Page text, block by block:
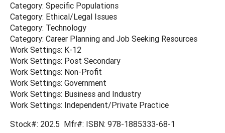
Category: Specific Populations
Category: Ethical/Legal Issues
Category: Technology
Category: Career Planning and Job Seeking Resources
Work Settings: K-12
Work Settings: Post Secondary
Work Settings: Non-Profit
Work Settings: Government
Work Settings: Business and Industry
Work Settings: Independent/Private Practice
Stock#: 202.5 Mfr#: ISBN: 978-1885333-68-1